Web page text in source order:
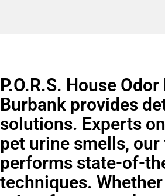
P.O.R.S. House
Burbank provides
solutions. Experts
pet urine smells, our
performs state-of-
techniques.